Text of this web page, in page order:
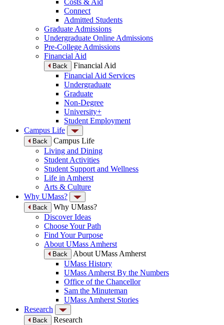
Costs & Aid
Connect
Admitted Students
Graduate Admissions
Undergraduate Online Admissions
Pre-College Admissions
Financial Aid
Back
Financial Aid
Financial Aid Services
Undergraduate
Graduate
Non-Degree
University+
Student Employment
Campus Life
Back
Campus Life
Living and Dining
Student Activities
Student Support and Wellness
Life in Amherst
Arts & Culture
Why UMass?
Back
Why UMass?
Discover Ideas
Choose Your Path
Find Your Purpose
About UMass Amherst
Back
About UMass Amherst
UMass History
UMass Amherst By the Numbers
Office of the Chancellor
Sam the Minuteman
UMass Amherst Stories
Research
Back
Research